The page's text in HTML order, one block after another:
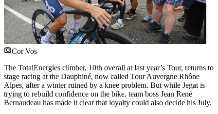
Cor Vos
The TotalEnergies climber, 10th overall at last year’s Tour, returns to
stage racing at the Dauphiné, now called Tour Auvergne Rhône
Alpes, after a winter ruined by a knee problem. But while Jegat is
trying to rebuild confidence on the bike, team boss Jean René
Bernaudeau has made it clear that loyalty could also decide his July.